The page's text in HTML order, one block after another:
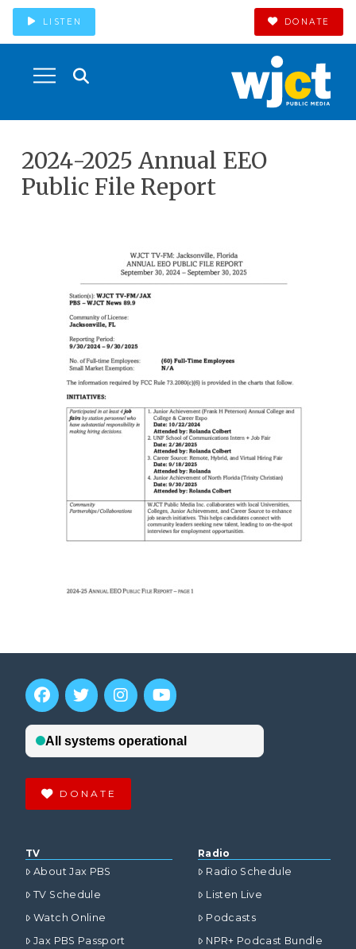
LISTEN DONATE
2024-2025 Annual EEO
Public File Report
DONATE
TV
About Jax PBS
TV Schedule
Watch Online
Jax PBS Passport
Radio
Radio Schedule
Listen Live
Podcasts
NPR+ Podcast Bundle